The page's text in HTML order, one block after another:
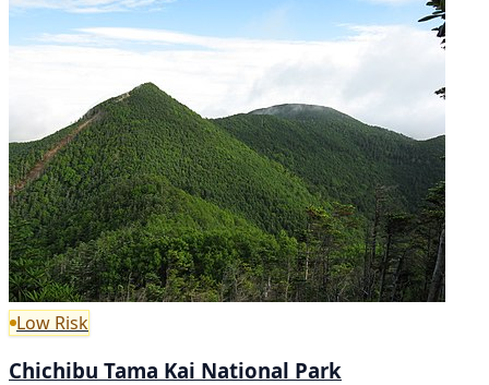
Low Risk
Chichibu Tama Kai National Park